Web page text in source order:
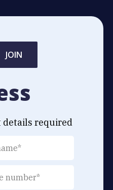
JOIN
details required